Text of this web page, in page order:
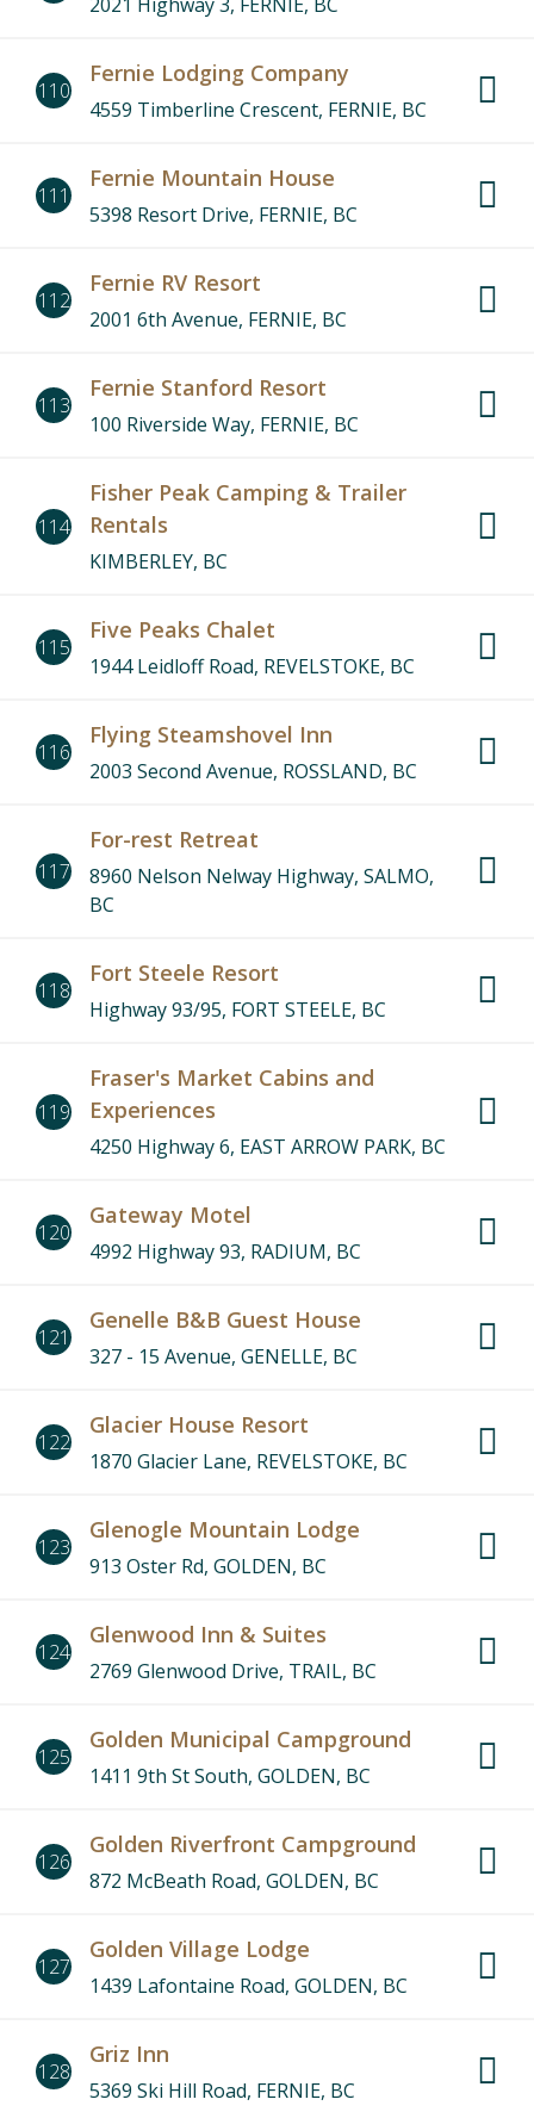
110
Fernie Lodging Company
4559 Timberline Crescent, FERNIE, BC
111
Fernie Mountain House
5398 Resort Drive, FERNIE, BC
112
Fernie RV Resort
2001 6th Avenue, FERNIE, BC
113
Fernie Stanford Resort
100 Riverside Way, FERNIE, BC
114
Fisher Peak Camping & Trailer
Rentals
KIMBERLEY, BC
115
Five Peaks Chalet
1944 Leidloff Road, REVELSTOKE, BC
116
Flying Steamshovel Inn
2003 Second Avenue, ROSSLAND, BC
117
For-rest Retreat
8960 Nelson Nelway Highway, SALMO,
BC
118
Fort Steele Resort
Highway 93/95, FORT STEELE, BC
119
Fraser's Market Cabins and
Experiences
4250 Highway 6, EAST ARROW PARK, BC
120
Gateway Motel
4992 Highway 93, RADIUM, BC
121
Genelle B&B Guest House
327 - 15 Avenue, GENELLE, BC
122
Glacier House Resort
1870 Glacier Lane, REVELSTOKE, BC
123
Glenogle Mountain Lodge
913 Oster Rd, GOLDEN, BC
124
Glenwood Inn & Suites
2769 Glenwood Drive, TRAIL, BC
125
Golden Municipal Campground
1411 9th St South, GOLDEN, BC
126
Golden Riverfront Campground
872 McBeath Road, GOLDEN, BC
127
Golden Village Lodge
1439 Lafontaine Road, GOLDEN, BC
128
Griz Inn
5369 Ski Hill Road, FERNIE, BC